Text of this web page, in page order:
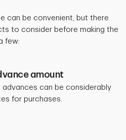
can be convenient, but there
to consider before making the
few:
amount
advances can be considerably
for purchases.